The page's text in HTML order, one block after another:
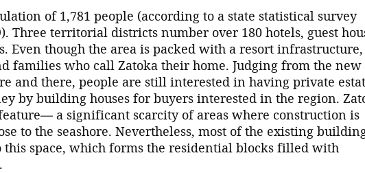
of 1,781 people (according to a state statistical survey
Three territorial districts number over 180 hotels, guest
Even though the area is packed with a resort infrastructure,
families who call Zatoka their home. Judging from the new
and there, people are still interested in having private
by building houses for buyers interested in the region.
a significant scarcity of areas where construction is
to the seashore. Nevertheless, most of the existing
this space, which forms the residential blocks filled with